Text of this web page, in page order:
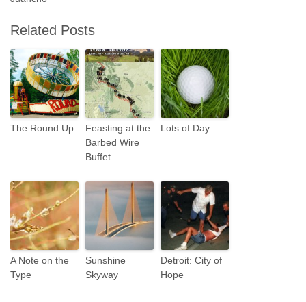
Related Posts
The Round Up
Feasting at the
Barbed Wire
Buffet
Lots of Day
A Note on the
Type
Sunshine
Skyway
Detroit: City of
Hope